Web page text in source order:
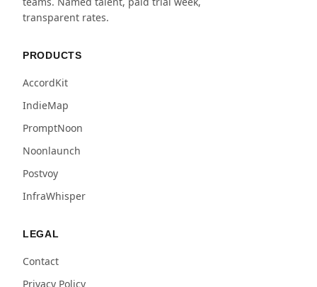
transparent rates.
PRODUCTS
AccordKit
IndieMap
PromptNoon
Noonlaunch
Postvoy
InfraWhisper
LEGAL
Contact
Privacy Policy